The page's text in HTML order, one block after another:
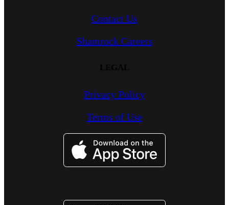
Contact Us
Shamrock Careers
Privacy Policy
Terms of Use